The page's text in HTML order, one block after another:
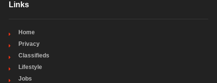
Links
Home
Privacy
Classifieds
Lifestyle
Jobs